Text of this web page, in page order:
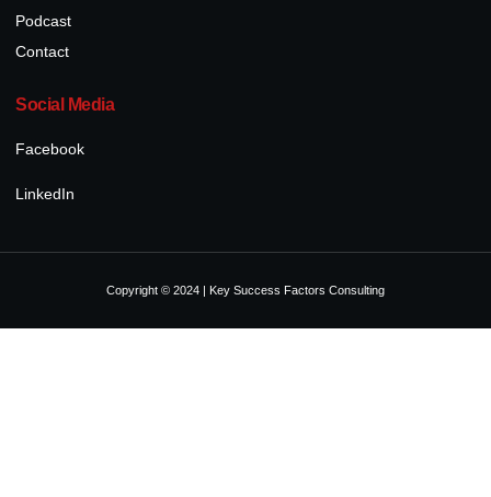
Podcast
Contact
Social Media
Facebook
LinkedIn
Copyright © 2024 | Key Success Factors Consulting